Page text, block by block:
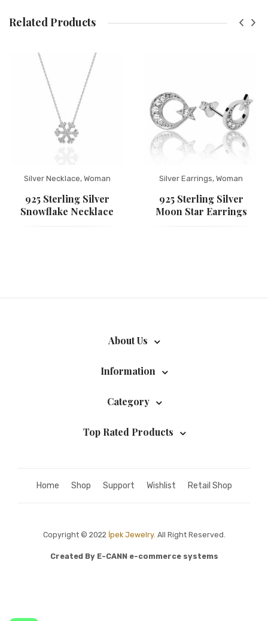
Related Products
Silver Necklace, Woman
925 Sterling Silver
Snowflake Necklace
Silver Earrings, Woman
925 Sterling Silver
Moon Star Earrings
About Us
Information
Category
Top Rated Products
Home Shop Support Wishlist Retail Shop
Copyright © 2022 İpek Jewelry. All Right Reserved.
Created By E-CANN e-commerce systems